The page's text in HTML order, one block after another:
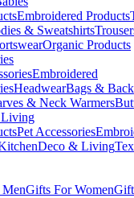
Embroidered Products
& Sweatshirts
Organic Products
Embroidered
HeadwearBags &
& Neck Warmers
Pet Accessories
Deco & Living
Gifts For Women